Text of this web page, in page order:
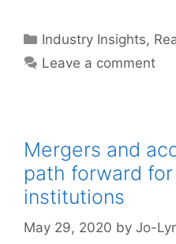
Categories
Industry Insights,
Leave a comment
Mergers and
path forward
institutions
May 29, 2020 by Jo-